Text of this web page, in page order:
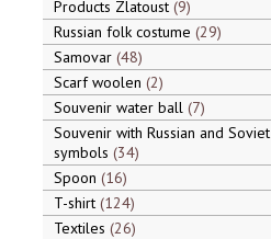
Products Zlatoust 9
Russian folk costume 29
Samovar 48
Scarf woolen 2
Souvenir water ball 7
Souvenir with Russian and Soviet
symbols 34
Spoon 16
T-shirt 124
Textiles 26